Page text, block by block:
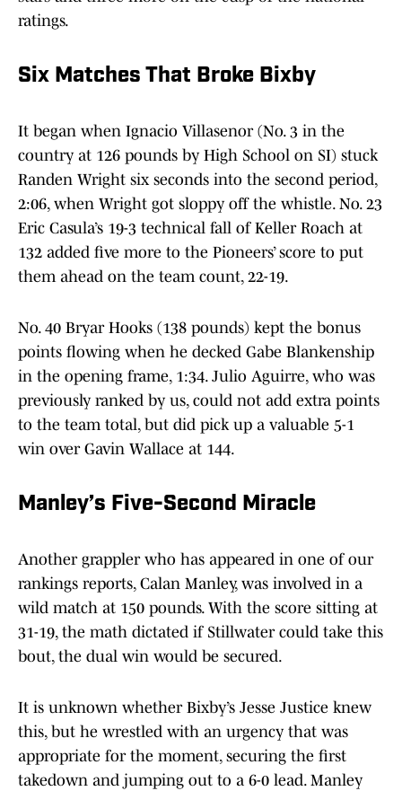
ratings.
Six Matches That Broke Bixby
It began when Ignacio Villasenor (No. 3 in the
country at 126 pounds by High School on SI) stuck
Randen Wright six seconds into the second period,
2:06, when Wright got sloppy off the whistle. No. 23
Eric Casula’s 19-3 technical fall of Keller Roach at
132 added five more to the Pioneers’ score to put
them ahead on the team count, 22-19.
No. 40 Bryar Hooks (138 pounds) kept the bonus
points flowing when he decked Gabe Blankenship
in the opening frame, 1:34. Julio Aguirre, who was
previously ranked by us, could not add extra points
to the team total, but did pick up a valuable 5-1
win over Gavin Wallace at 144.
Manley’s Five-Second Miracle
Another grappler who has appeared in one of our
rankings reports, Calan Manley, was involved in a
wild match at 150 pounds. With the score sitting at
31-19, the math dictated if Stillwater could take this
bout, the dual win would be secured.
It is unknown whether Bixby’s Jesse Justice knew
this, but he wrestled with an urgency that was
appropriate for the moment, securing the first
takedown and jumping out to a 6-0 lead. Manley